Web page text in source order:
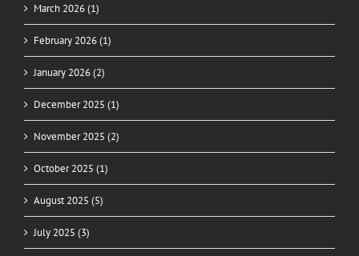
March 2026 (1)
February 2026 (1)
January 2026 (2)
December 2025 (1)
November 2025 (2)
October 2025 (1)
August 2025 (5)
July 2025 (3)